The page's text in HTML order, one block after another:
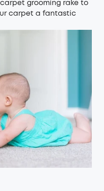
grooming rake to
carpet a fantastic